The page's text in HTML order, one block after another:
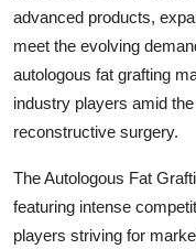
advanced products,
meet the evolving
autologous fat grafting
industry players amid
reconstructive surgery.
The Autologous Fat
featuring intense
players striving for